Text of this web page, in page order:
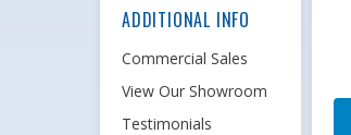
ADDITIONAL INFO
Commercial Sales
View Our Showroom
Testimonials